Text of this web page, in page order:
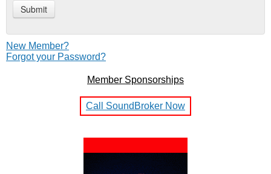
New Member?
Forgot your Password?
Member Sponsorships
Call SoundBroker Now